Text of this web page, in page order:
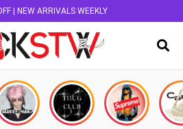
| NEW ARRIVALS WEEKLY